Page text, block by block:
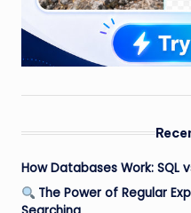
How Databases Work: SQL
The Power of Regular